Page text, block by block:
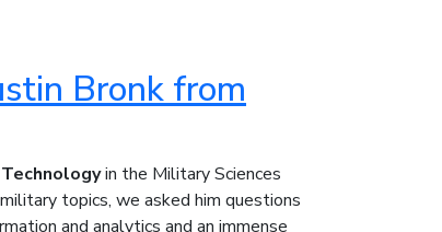
Bronk from
in the Military Sciences
topics, we asked him questions
and analytics and an immense